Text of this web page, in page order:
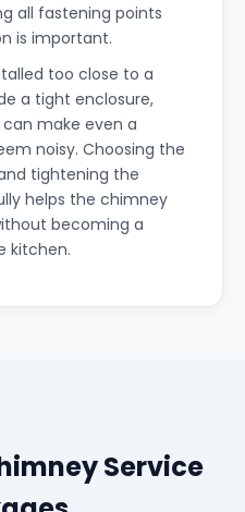
all fastening points
is important.
too close to a
a tight enclosure,
make even a
noisy. Choosing the
tightening the
helps the chimney
becoming a
kitchen.
Service